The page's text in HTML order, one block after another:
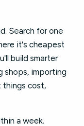
Search for one
it's cheapest
build smarter
shops, importing
things cost,
a week.